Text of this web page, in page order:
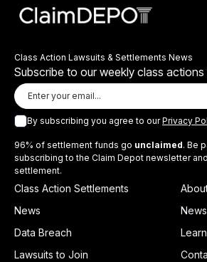
Class Action Lawsuits & Settlements News
Subscribe to our weekly class actions
By subscribing you agree to ourPrivacy
96% of settlement funds go unclaimed. Be
subscribing to the Claim Depot newsletter
settlement.
Class Action Settlements
News
Data Breach
Lawsuits to Join
Learn